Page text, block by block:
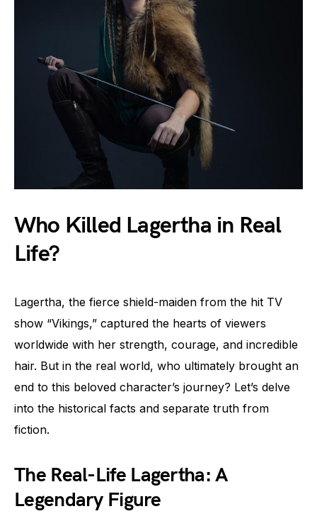
Who Killed Lagertha in Real
Life?
Lagertha, the fierce shield-maiden from the hit TV
show “Vikings,” captured the hearts of viewers
worldwide with her strength, courage, and incredible
hair. But in the real world, who ultimately brought an
end to this beloved character’s journey? Let’s delve
into the historical facts and separate truth from
fiction.
The Real-Life Lagertha: A
Legendary Figure